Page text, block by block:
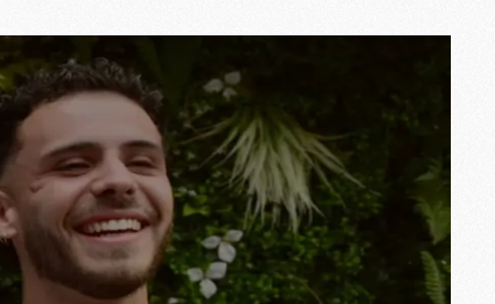
Ingalls, we love this season for the